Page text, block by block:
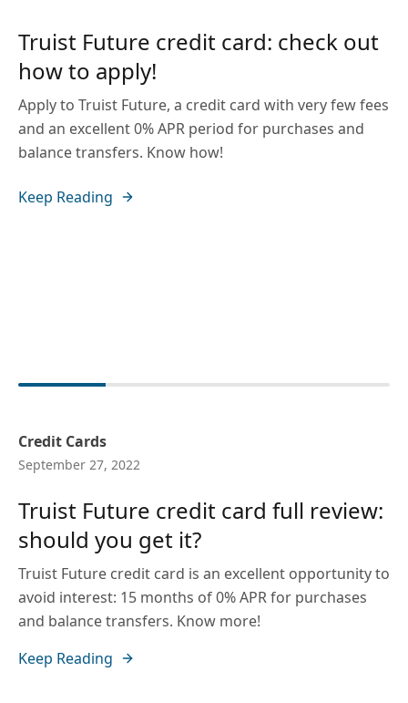
Truist Future credit card: check out
how to apply!
Apply to Truist Future, a credit card with very few fees
and an excellent 0% APR period for purchases and
balance transfers. Know how!
Keep Reading
Credit Cards
September 27, 2022
Truist Future credit card full review:
should you get it?
Truist Future credit card is an excellent opportunity to
avoid interest: 15 months of 0% APR for purchases
and balance transfers. Know more!
Keep Reading